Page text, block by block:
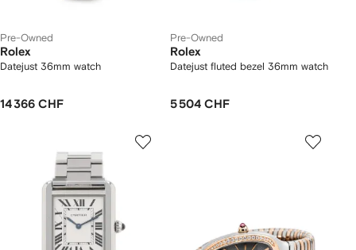
Pre-Owned
Rolex
Datejust 36mm watch
14 366 CHF
Pre-Owned
Rolex
Datejust fluted bezel 36mm watch
5 504 CHF